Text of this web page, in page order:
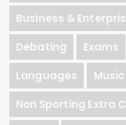
Business &
Debating
Exams
Languages
Music
Non Sporting Extra